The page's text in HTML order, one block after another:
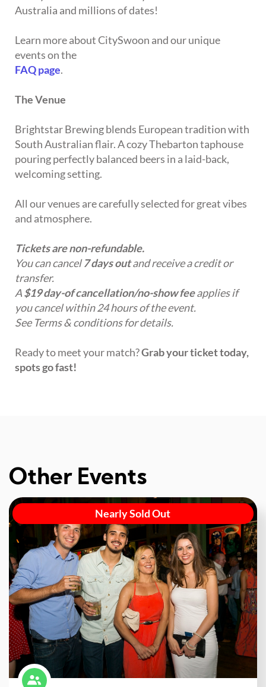
Australia and millions of dates!
Learn more about CitySwoon and our unique
events on the
FAQ page.
The Venue
Brightstar Brewing blends European tradition with
South Australian flair. A cozy Thebarton taphouse
pouring perfectly balanced beers in a laid-back,
welcoming setting.
All our venues are carefully selected for great vibes
and atmosphere.
Tickets are non-refundable.
You can cancel7 days outand receive a credit or
transfer.
A$19 day-of cancellation/no-show feeapplies if
you cancel within 24 hours of the event.
See Terms & conditions for details.
Ready to meet your match?Grab your ticket today,
spots go fast!
Other Events
Nearly Sold Out